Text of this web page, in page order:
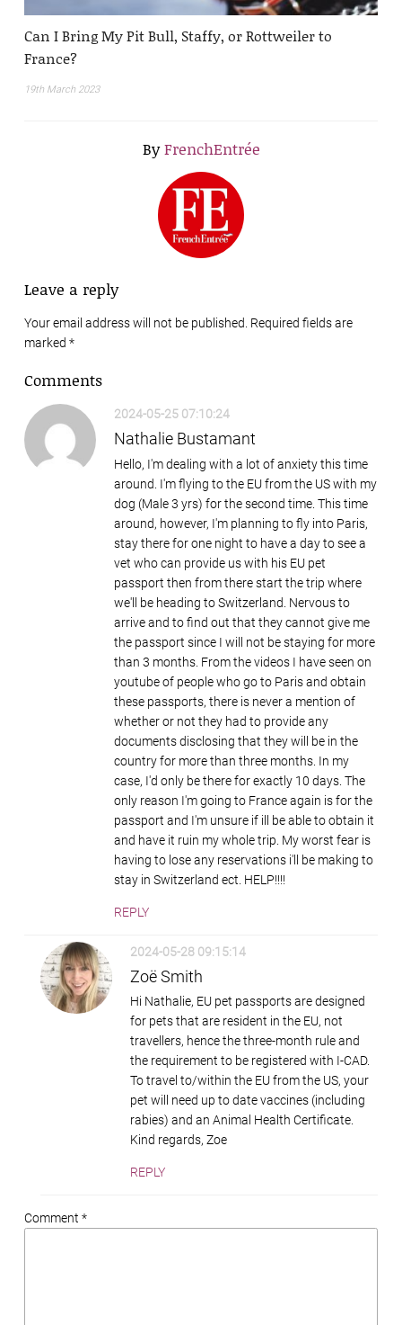
Can I Bring My Pit Bull, Staffy, or Rottweiler to
France?
19th March 2023
ByFrenchEntrée
Leave a reply
Your email address will not be published. Required fields are
marked *
Comments
2024-05-25 07:10:24
Nathalie Bustamant
Hello, I'm dealing with a lot of anxiety this time
around. I'm flying to the EU from the US with my
dog (Male 3 yrs) for the second time. This time
around, however, I'm planning to fly into Paris,
stay there for one night to have a day to see a
vet who can provide us with his EU pet
passport then from there start the trip where
we'll be heading to Switzerland. Nervous to
arrive and to find out that they cannot give me
the passport since I will not be staying for more
than 3 months. From the videos I have seen on
youtube of people who go to Paris and obtain
these passports, there is never a mention of
whether or not they had to provide any
documents disclosing that they will be in the
country for more than three months. In my
case, I'd only be there for exactly 10 days. The
only reason I'm going to France again is for the
passport and I'm unsure if ill be able to obtain it
and have it ruin my whole trip. My worst fear is
having to lose any reservations i'll be making to
stay in Switzerland ect. HELP!!!!
REPLY
2024-05-28 09:15:14
Zoë Smith
Hi Nathalie, EU pet passports are designed
for pets that are resident in the EU, not
travellers, hence the three-month rule and
the requirement to be registered with I-CAD.
To travel to/within the EU from the US, your
pet will need up to date vaccines (including
rabies) and an Animal Health Certificate.
Kind regards, Zoe
REPLY
Comment *